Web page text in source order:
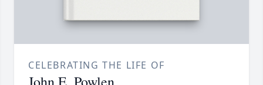
CELEBRATING THE LIFE OF